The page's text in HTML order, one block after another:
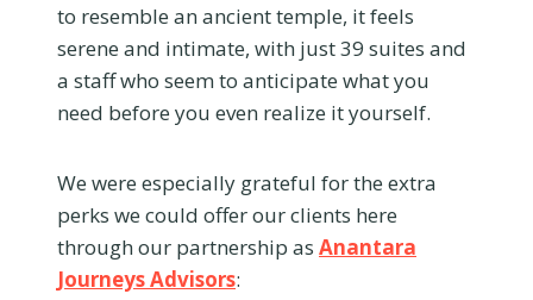
to resemble an ancient temple, it feels
serene and intimate, with just 39 suites and
a staff who seem to anticipate what you
need before you even realize it yourself.
We were especially grateful for the extra
perks we could offer our clients here
through our partnership as Anantara
Journeys Advisors: